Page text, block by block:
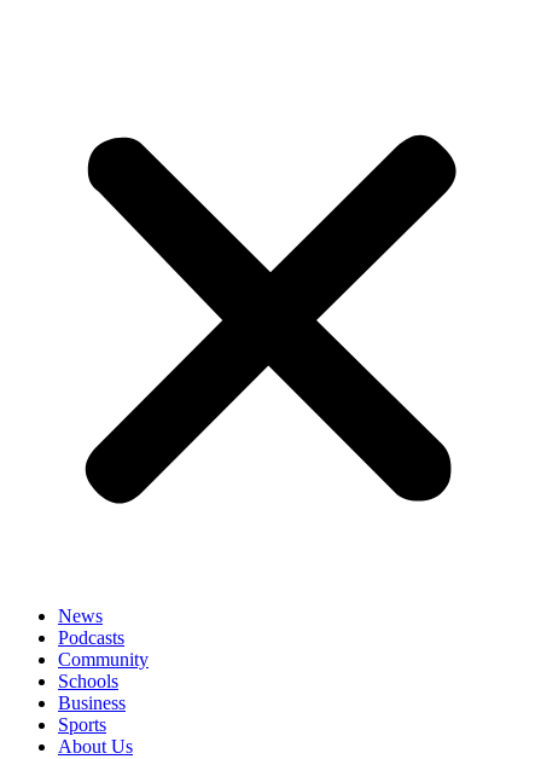
News
Podcasts
Community
Schools
Business
Sports
About Us